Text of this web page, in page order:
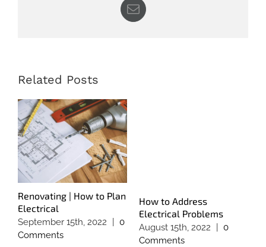
Email
Related Posts
Renovating | How to Plan
Electrical
September 15th, 2022
0
Comments
How to Address
Electrical Problems
August 15th, 2022
0
Comments